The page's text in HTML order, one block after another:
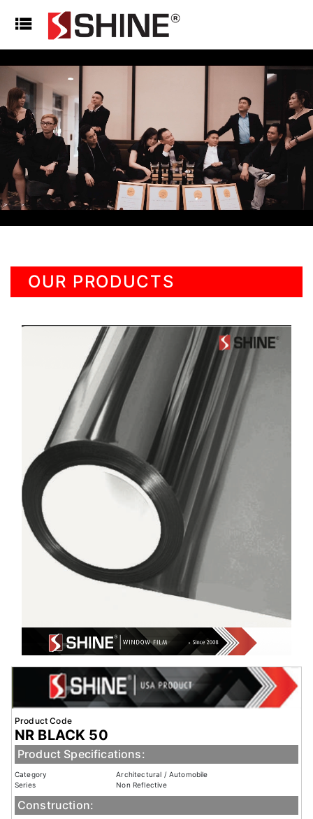
OUR PRODUCTS
Product Code
NR BLACK 50
Product Specifications:
Category
Architectural / Automobile
Series
Non Reflective
Construction: